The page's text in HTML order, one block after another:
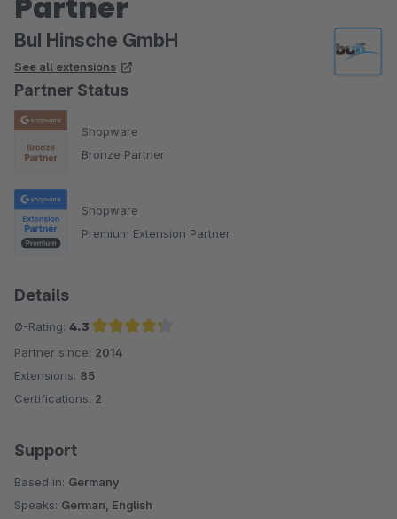
BuI Hinsche GmbH
See all extensions
Partner Status
Shopware
Bronze Partner
Shopware
Premium Extension Partner
Details
Ø-Rating: 4.3
Average rating of 4.3 out of 5 stars
Partner since: 2014
Extensions: 85
Certifications: 2
Support
Based in: Germany
Speaks: German, English